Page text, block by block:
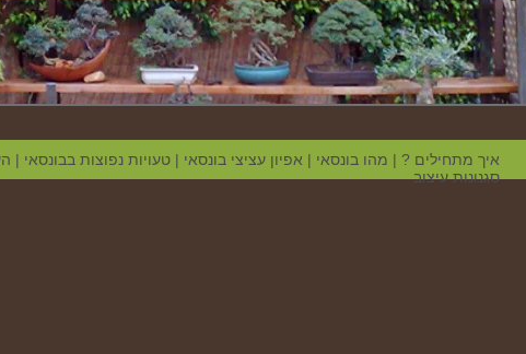
איך מתחילים ? | מהו בונסאי | אפיון עציצי בונסאי | טעויות נפוצות בבונסאי |
סגנונות עיצוב